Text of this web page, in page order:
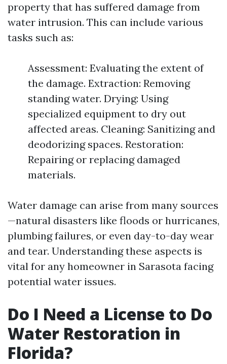
property that has suffered damage from
water intrusion. This can include various
tasks such as:
Assessment: Evaluating the extent of
the damage. Extraction: Removing
standing water. Drying: Using
specialized equipment to dry out
affected areas. Cleaning: Sanitizing and
deodorizing spaces. Restoration:
Repairing or replacing damaged
materials.
Water damage can arise from many sources
—natural disasters like floods or hurricanes,
plumbing failures, or even day-to-day wear
and tear. Understanding these aspects is
vital for any homeowner in Sarasota facing
potential water issues.
Do I Need a License to Do
Water Restoration in
Florida?